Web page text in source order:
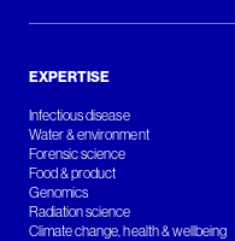
EXPERTISE
Infectious disease
Water & environment
Forensic science
Food & product
Genomics
Radiation science
Climate change, health & wellbeing